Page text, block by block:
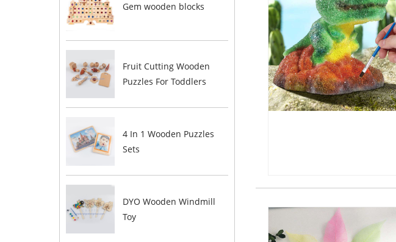
Gem wooden blocks
Fruit Cutting Wooden
Puzzles For Toddlers
4 In 1 Wooden Puzzles
Sets
DYO Wooden Windmill
Toy